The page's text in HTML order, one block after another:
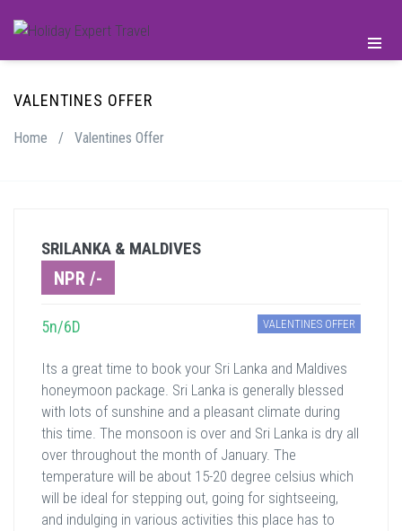
VALENTINES OFFER
Home / Valentines Offer
SRILANKA & MALDIVES
NPR /-
VALENTINES OFFER
5n/6D
Its a great time to book your Sri Lanka and Maldives
honeymoon package. Sri Lanka is generally blessed
with lots of sunshine and a pleasant climate during
this time. The monsoon is over and Sri Lanka is dry all
over throughout the month of January. The
temperature will be about 15-20 degree celsius which
will be ideal for stepping out, going for sightseeing,
and indulging in various activities this place has to